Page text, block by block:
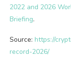
2022 and 2026
Briefing.
Source: https://
record-2026/